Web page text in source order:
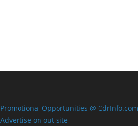
Promotional Opportunities @ CdrInfo.com
Advertise on out site